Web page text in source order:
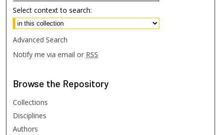
Select context to search:
Advanced Search
Notify me via email or RSS
Browse the Repository
Collections
Disciplines
Authors